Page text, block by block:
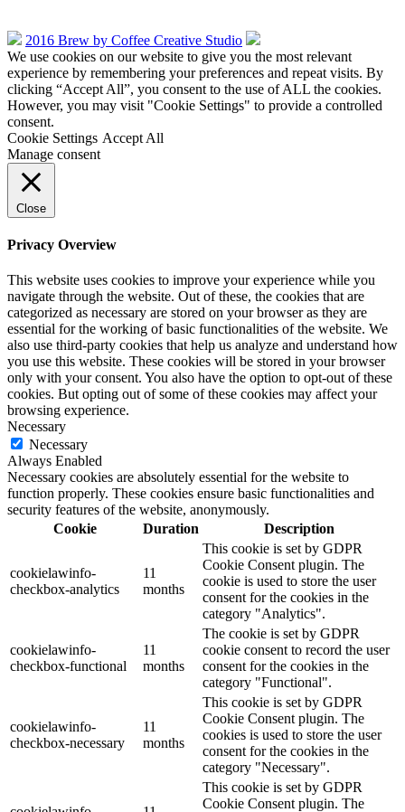
2016 Brew by Coffee Creative Studio
We use cookies on our website to give you the most relevant
experience by remembering your preferences and repeat visits. By
clicking “Accept All”, you consent to the use of ALL the cookies.
However, you may visit "Cookie Settings" to provide a controlled
consent.
Cookie Settings Accept All
Manage consent
Close
Privacy Overview
This website uses cookies to improve your experience while you
navigate through the website. Out of these, the cookies that are
categorized as necessary are stored on your browser as they are
essential for the working of basic functionalities of the website. We
also use third-party cookies that help us analyze and understand how
you use this website. These cookies will be stored in your browser
only with your consent. You also have the option to opt-out of these
cookies. But opting out of some of these cookies may affect your
browsing experience.
Necessary
Necessary
Always Enabled
Necessary cookies are absolutely essential for the website to
function properly. These cookies ensure basic functionalities and
security features of the website, anonymously.
Cookie
Duration Description
cookielawinfo-
checkbox-analytics
11
months
This cookie is set by GDPR
Cookie Consent plugin. The
cookie is used to store the user
consent for the cookies in the
category "Analytics".
cookielawinfo-
checkbox-functional
11
months
The cookie is set by GDPR
cookie consent to record the user
consent for the cookies in the
category "Functional".
cookielawinfo-
checkbox-necessary
11
months
This cookie is set by GDPR
Cookie Consent plugin. The
cookies is used to store the user
consent for the cookies in the
category "Necessary".
This cookie is set by GDPR
Cookie Consent plugin. The